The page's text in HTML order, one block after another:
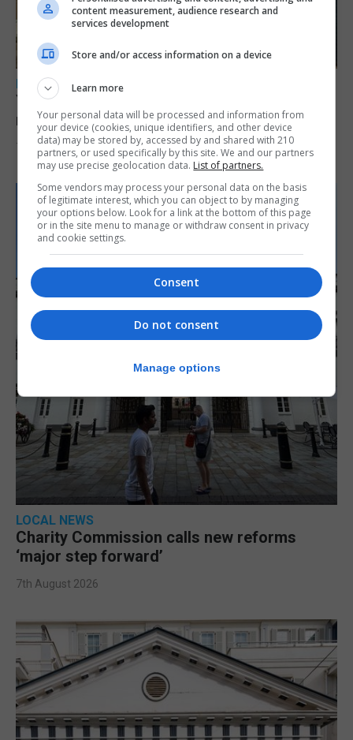
LOCAL NEWS
Yellow alert issued as temperatures set to
reach 33C
7th August 2026
LOCAL NEWS
Charity Commission calls new reforms
‘major step forward’
7th August 2026
content measurement, audience research and
services development
Store and/or access information on a device
Learn more
Your personal data will be processed and information from
your device (cookies, unique identifiers, and other device
data) may be stored by, accessed by and shared with 210
partners, or used specifically by this site. We and our partners
may use precise geolocation data. List of partners.
Some vendors may process your personal data on the basis
of legitimate interest, which you can object to by managing
your options below. Look for a link at the bottom of this page
or in the site menu to manage or withdraw consent in privacy
and cookie settings.
Consent
Do not consent
Manage options